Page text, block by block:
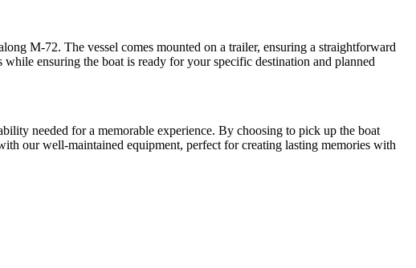
M-72. The vessel comes mounted on a trailer, ensuring a straightforward
ensuring the boat is ready for your specific destination and planned
needed for a memorable experience. By choosing to pick up the boat
our well-maintained equipment, perfect for creating lasting memories with